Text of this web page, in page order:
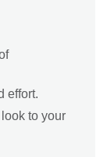
effort.
to your